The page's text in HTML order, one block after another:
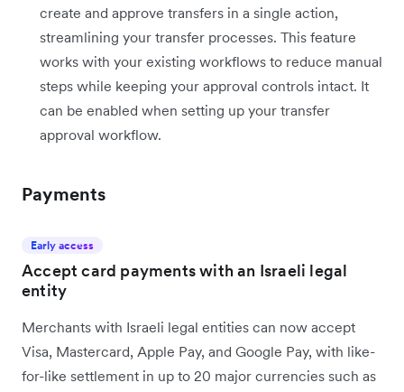
create and approve transfers in a single action,
streamlining your transfer processes. This feature
works with your existing workflows to reduce manual
steps while keeping your approval controls intact. It
can be enabled when setting up your transfer
approval workflow.
Payments
Early access
Accept card payments with an Israeli legal
entity
Merchants with Israeli legal entities can now accept
Visa, Mastercard, Apple Pay, and Google Pay, with like-
for-like settlement in up to 20 major currencies such as